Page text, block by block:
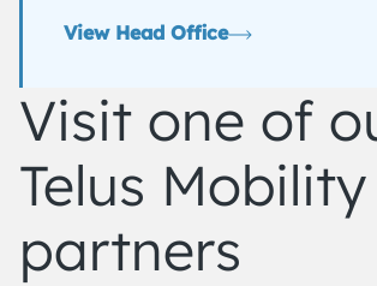
View Head Office
Visit one of
Telus Mobility
partners